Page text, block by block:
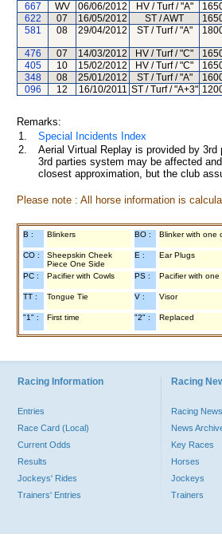
667
WV 06/06/2012 HV / Turf / "A"
622
07 16/05/2012 ST / AWT
581
08 29/04/2012 ST / Turf / "A"
476 07 14/03/2012 HV / Turf / "C"
405
10 15/02/2012 HV / Turf / "C"
348
08 25/01/2012 ST / Turf / "A"
096
12 16/10/2011 ST / Turf / "A+3"
Remarks:
1.
Special Incidents Index
2.
Aerial Virtual Replay is provided by
3rd parties system may be affected
closest approximation, but the club
Please note : All horse information is
B : Blinkers BO : Blinker with one
CO :
Sheepskin Cheek
Piece One Side
E : Ear Plugs
PC : Pacifier with Cowls PS : Pacifier with one
TT : Tongue Tie V : Visor
"1" : First time "2" : Replaced
Racing Information
Entries
Race Card (Local)
Current Odds
Results
Jockeys' Rides
Trainers' Entries
Racing
Racing News
News
Key Races
Horses
Jockeys
Trainers